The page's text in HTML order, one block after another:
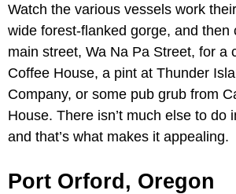
Watch the various vessels work
wide forest-flanked gorge, and then
main street, Wa Na Pa Street, for a
Coffee House, a pint at Thunder
Company, or some pub grub from
House. There isn’t much else to do
and that’s what makes it appealing.
Port Orford, Oregon